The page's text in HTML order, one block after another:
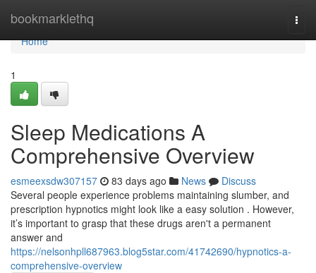
bookmarklethq
Home
Home
1
Sleep Medications A
Comprehensive Overview
esmeexsdw307157 83 days ago News
Discuss
Several people experience problems maintaining slumber, and
prescription hypnotics might look like a easy solution . However,
it’s important to grasp that these drugs aren't a permanent
answer and
https://nelsonhpll687963.blog5star.com/41742690/hypnotics-a-
comprehensive-overview